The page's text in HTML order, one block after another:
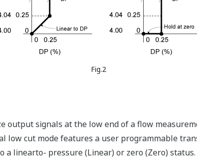
Fig.2
output signals at the low end of a flow
low cut mode features a user programmable
linearto- pressure (Linear) or zero (Zero)